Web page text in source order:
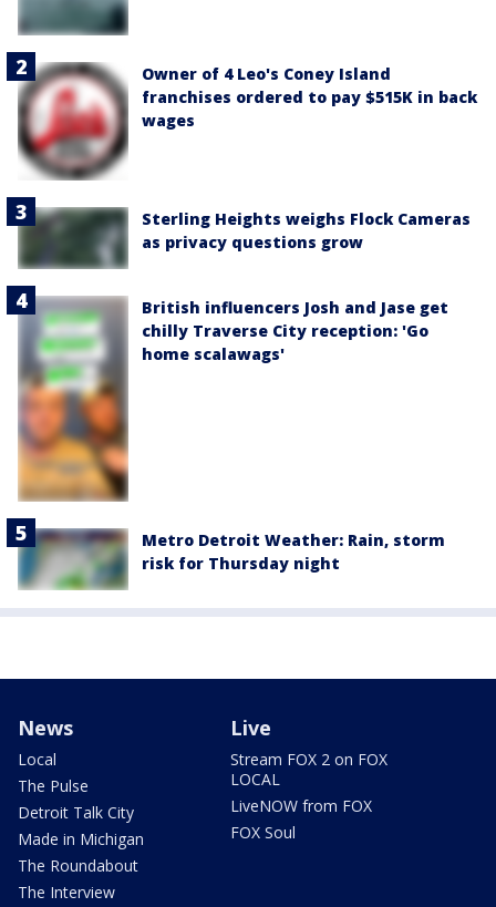
Owner of 4 Leo's Coney Island
franchises ordered to pay $515K in back
wages
Sterling Heights weighs Flock Cameras
as privacy questions grow
British influencers Josh and Jase get
chilly Traverse City reception: 'Go
home scalawags'
Metro Detroit Weather: Rain, storm
risk for Thursday night
News
Local
The Pulse
Detroit Talk City
Made in Michigan
The Roundabout
The Interview
Live
Stream FOX 2 on FOX
LOCAL
LiveNOW from FOX
FOX Soul